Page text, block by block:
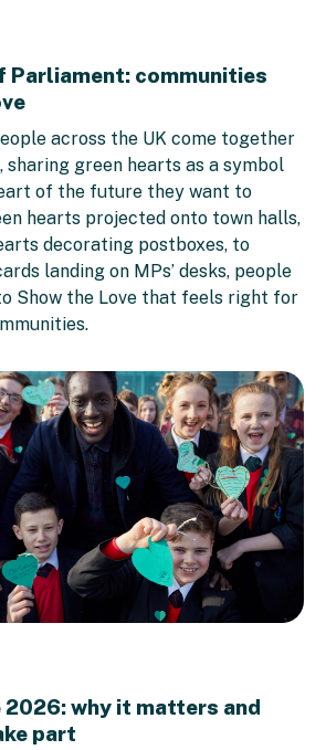
Parliament: communities
across the UK come together
sharing green hearts as a symbol
of the future they want to
hearts projected onto town halls,
decorating postboxes, to
landing on MPs’ desks, people
Show the Love that feels right for
2026: why it matters and
part